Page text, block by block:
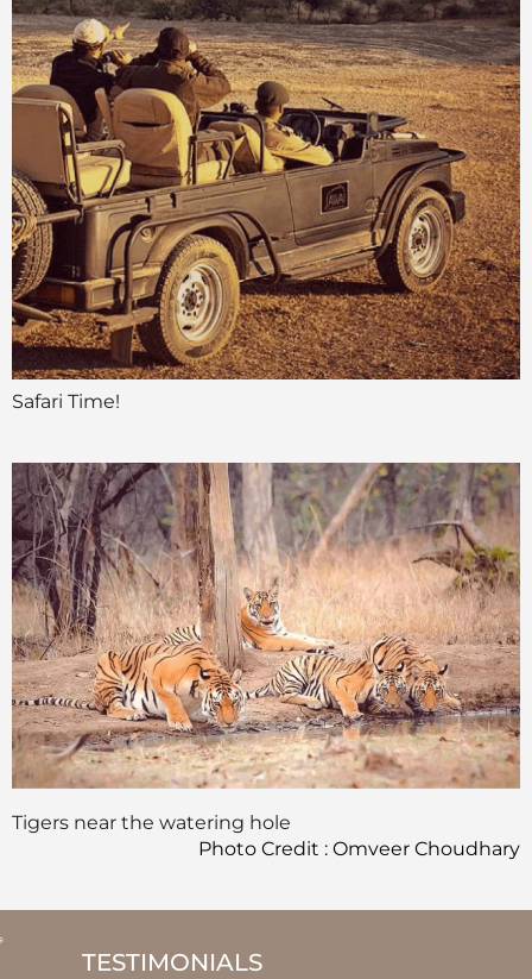
Safari Time!
Tigers near the watering hole
Photo Credit : Omveer Choudhary
TESTIMONIALS